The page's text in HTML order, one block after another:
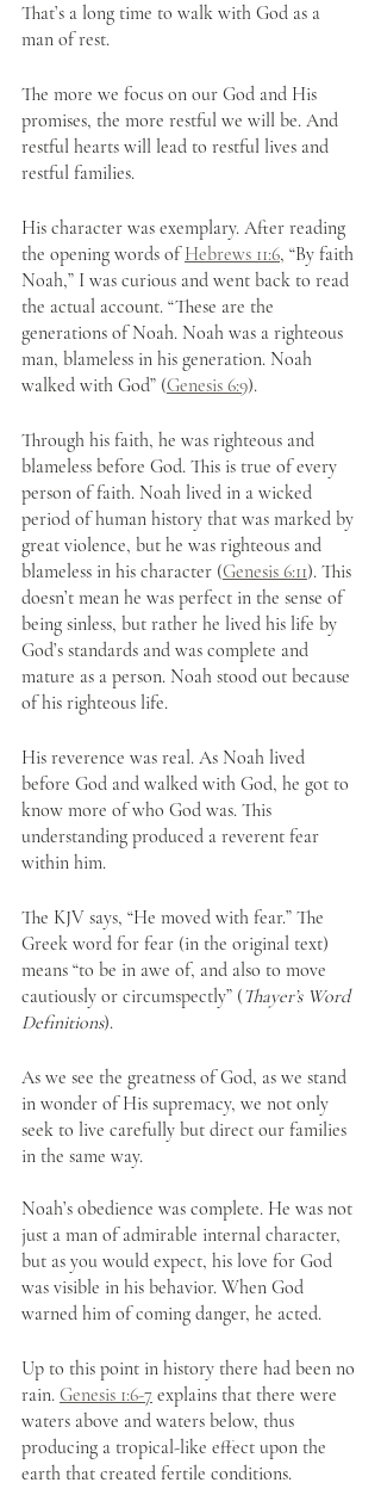
That’s a long time to walk with God as a
man of rest.
The more we focus on our God and His
promises, the more restful we will be. And
restful hearts will lead to restful lives and
restful families.
His character was exemplary. After reading
the opening words of Hebrews 11:6, “By faith
Noah,” I was curious and went back to read
the actual account. “These are the
generations of Noah. Noah was a righteous
man, blameless in his generation. Noah
walked with God” (Genesis 6:9).
Through his faith, he was righteous and
blameless before God. This is true of every
person of faith. Noah lived in a wicked
period of human history that was marked by
great violence, but he was righteous and
blameless in his character (Genesis 6:11). This
doesn’t mean he was perfect in the sense of
being sinless, but rather he lived his life by
God’s standards and was complete and
mature as a person. Noah stood out because
of his righteous life.
His reverence was real. As Noah lived
before God and walked with God, he got to
know more of who God was. This
understanding produced a reverent fear
within him.
The KJV says, “He moved with fear.” The
Greek word for fear (in the original text)
means “to be in awe of, and also to move
cautiously or circumspectly” (Thayer’s Word
Definitions).
As we see the greatness of God, as we stand
in wonder of His supremacy, we not only
seek to live carefully but direct our families
in the same way.
Noah’s obedience was complete. He was not
just a man of admirable internal character,
but as you would expect, his love for God
was visible in his behavior. When God
warned him of coming danger, he acted.
Up to this point in history there had been no
rain. Genesis 1:6-7 explains that there were
waters above and waters below, thus
producing a tropical-like effect upon the
earth that created fertile conditions.